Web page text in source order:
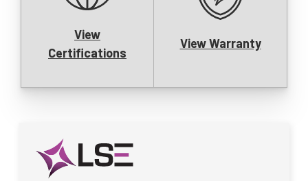
View
Certifications
View Warranty